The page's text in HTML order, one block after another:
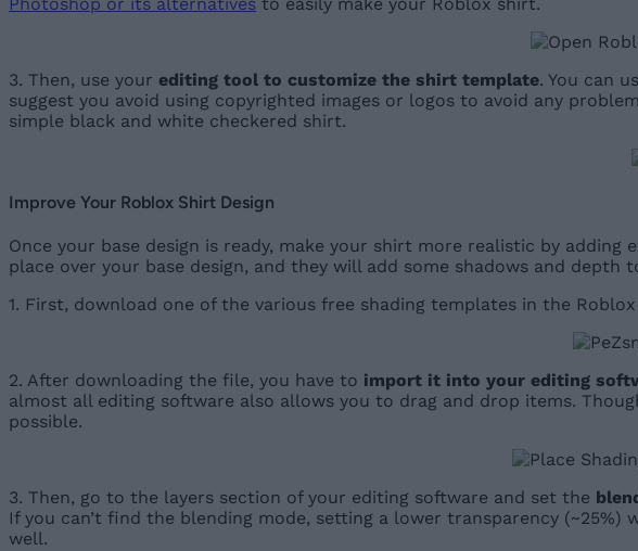
3. Then, use your editing tool to customize the shirt template. You can
suggest you avoid using copyrighted images or logos to avoid any
simple black and white checkered shirt.
Improve Your Roblox Shirt Design
Once your base design is ready, make your shirt more realistic by adding
place over your base design, and they will add some shadows and depth
1. First, download one of the various free shading templates in the Roblox
2. After downloading the file, you have to import it into your editing
almost all editing software also allows you to drag and drop items.
possible.
3. Then, go to the layers section of your editing software and set the
If you can’t find the blending mode, setting a lower transparency
well.